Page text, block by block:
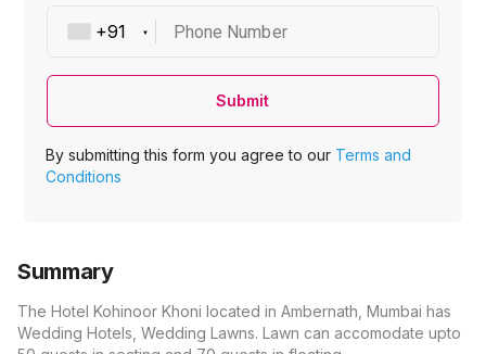
Phone Number
Submit
By submitting this form you agree to our Terms and
Conditions
Summary
The Hotel Kohinoor Khoni located in Ambernath, Mumbai has
Wedding Hotels, Wedding Lawns. Lawn can accomodate upto